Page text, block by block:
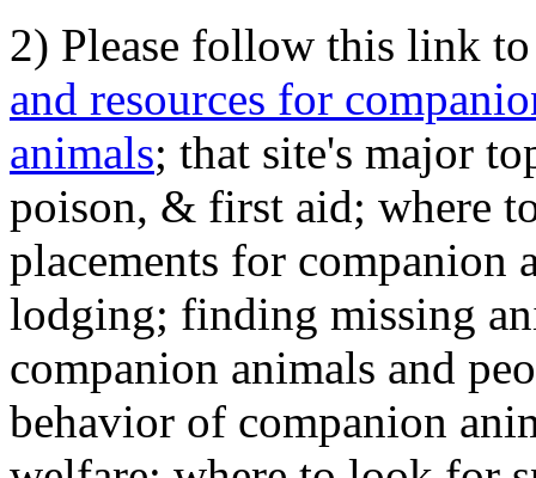
2) Please follow this link
and resources for
animals; that site's major
poison, & first aid; where
placements for
lodging; finding missing
companion animals and
behavior of companion